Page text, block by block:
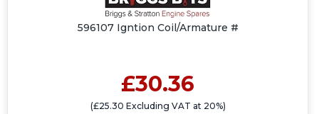
596107 Igntion Coil/Armature #
£30.36
(£25.30 Excluding VAT at 20%)